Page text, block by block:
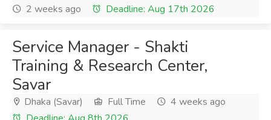
2 weeks ago
Deadline: Aug 17th 2026
Service Manager - Shakti
Training & Research Center,
Savar
Dhaka (Savar) Full Time
4 weeks ago